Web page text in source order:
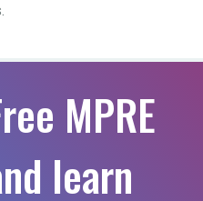
MPRE
learn